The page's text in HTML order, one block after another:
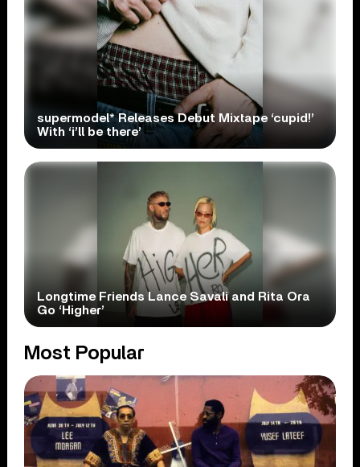
supermodel* Releases Debut Mixtape ‘cupid!’
With ‘i’ll be there’
Longtime Friends Lance Savali and Rita Ora
Go ‘Higher’
Most Popular